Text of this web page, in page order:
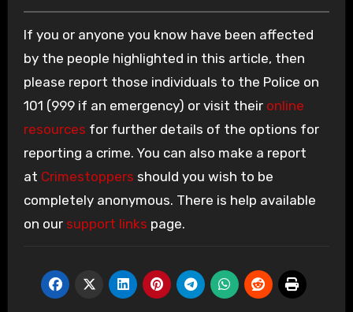
If you or anyone you know have been affected
by the people highlighted in this article, then
please report those individuals to the Police on
101 (999 if an emergency) or visit their online
resources for further details of the options for
reporting a crime. You can also make a report
at Crimestoppers should you wish to be
completely anonymous. There is help available
on our support links page.